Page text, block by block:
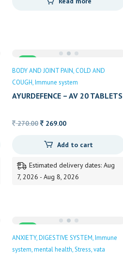
79.00
BODY AND JOINT PAIN COLD AND
COUGH Immune system
AYURDEFENCE – AV 20 TABLETS
270.00 Original
was:
269.00Current
is:
Add to cart
Estimated delivery dates: Aug
7, 2026 - Aug 8, 2026
Sale
ANXIETY DIGESTIVE SYSTEM Immune
system mental health Stress vata